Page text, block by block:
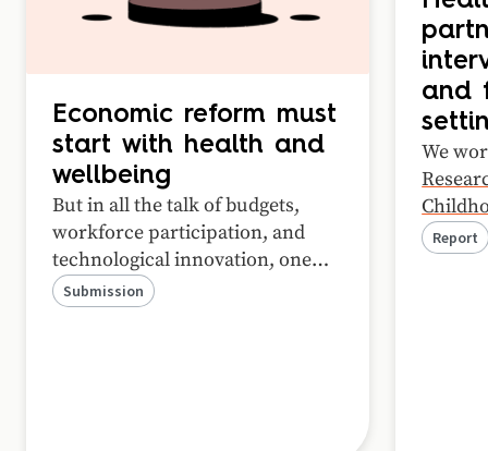
Economic reform must
start with health and
wellbeing
But in all the talk of budgets,
workforce participation, and
technological innovation, one
critical ingredient is often
missing: people’s wellbeing.
Submission
and
We
Health
case
Report